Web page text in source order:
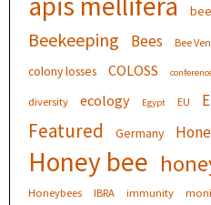
Beekeeping Bees Bee
colony losses COLOSS
diversity ecology Egypt EU
Featured Germany
Honey bee
Honeybees IBRA immunity